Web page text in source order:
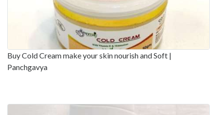
Buy Cold Cream make your skin nourish and Soft |
Panchgavya